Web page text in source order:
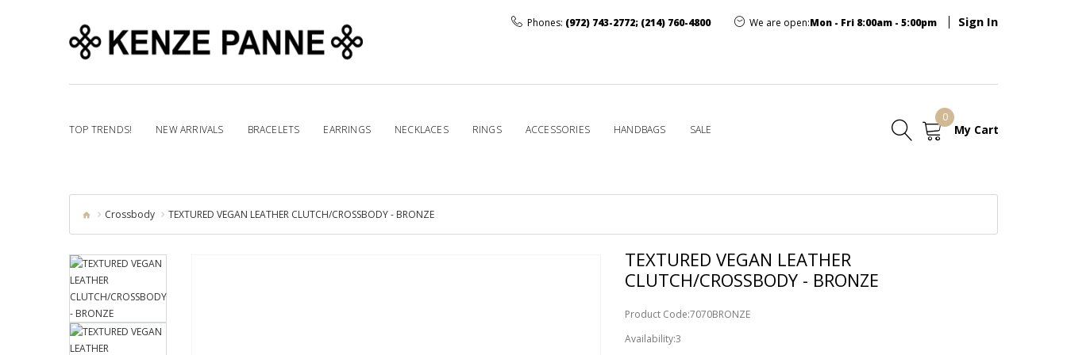
Phones: (972) 743-2772; (214) 760-4800 We are open:Mon - Fri 8:00am - 5:00pm Sign In
TOP TRENDS! NEW ARRIVALS BRACELETS EARRINGS NECKLACES RINGS ACCESSORIES HANDBAGS SALE My Cart
0
Crossbody TEXTURED VEGAN LEATHER CLUTCH/CROSSBODY - BRONZE
TEXTURED VEGAN LEATHER
CLUTCH/CROSSBODY - BRONZE
Product Code:7070BRONZE
Availability:3